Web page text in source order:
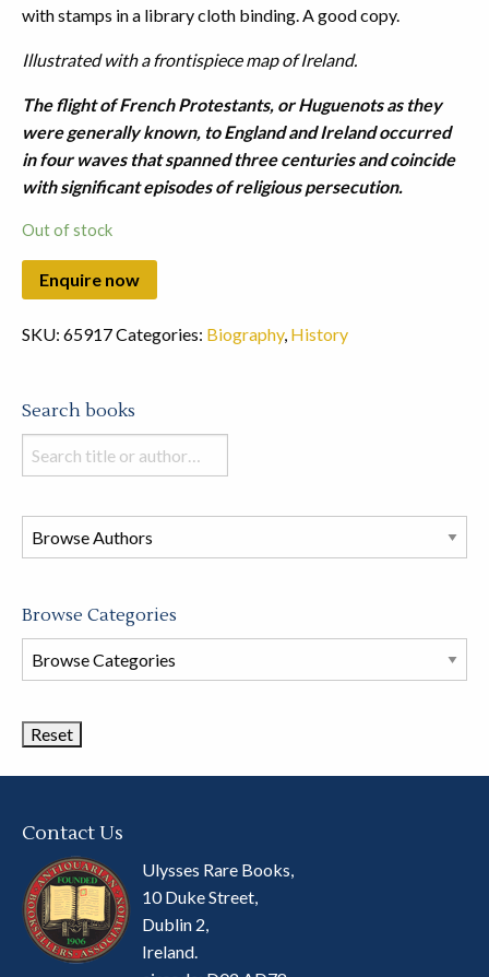
with stamps in a library cloth binding. A good copy.
Illustrated with a frontispiece map of Ireland.
The flight of French Protestants, or Huguenots as they
were generally known, to England and Ireland occurred
in four waves that spanned three centuries and coincide
with significant episodes of religious persecution.
Out of stock
SKU: 65917Categories: Biography, History
Search books
Search
books
this
store
Browse Categories
Browse
Book
Contact Us
Ulysses Rare Books,
10 Duke Street,
Dublin 2,
Ireland.